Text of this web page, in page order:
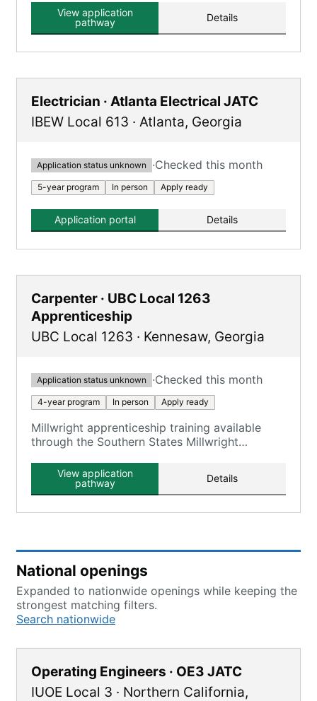
View application
pathway
Details
Electrician · Atlanta Electrical JATC
IBEW Local 613 · Atlanta, Georgia
Application status unknown ·Checked this month
5-year program In person Apply ready
Application portal Details
Carpenter · UBC Local 1263
Apprenticeship
UBC Local 1263 · Kennesaw, Georgia
Application status unknown ·Checked this month
4-year program In person Apply ready
Millwright apprenticeship training available
through the Southern States Millwright
View application
pathway
Details
National openings
Expanded to nationwide openings while keeping the
strongest matching filters.
Search nationwide
Operating Engineers · OE3 JATC
IUOE Local 3 · Northern California,